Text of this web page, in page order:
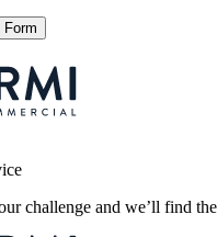
challenge and we’ll find